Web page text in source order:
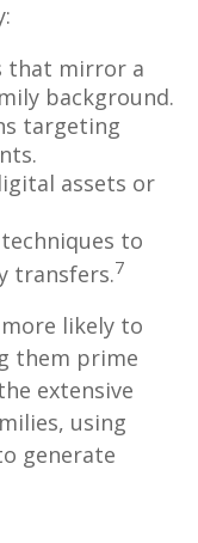
that mirror a
background.
targeting
assets or
to
transfers.7
likely to
them prime
extensive
using
generate